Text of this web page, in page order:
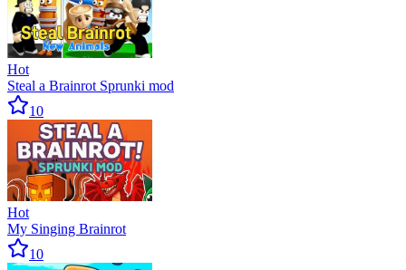
Hot
Steal a Brainrot Sprunki mod
10
Hot
My Singing Brainrot
10